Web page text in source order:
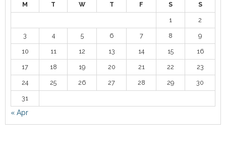
M T W T F S S
1 2
3 4 5 6 7 8 9
10 11 12 13 14 15 16
17 18 19 20 21 22 23
24 25 26 27 28 29 30
31
« Apr